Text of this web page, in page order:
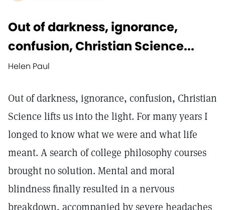
Out of darkness, ignorance,
confusion, Christian Science...
Helen Paul
Out of darkness, ignorance, confusion, Christian
Science lifts us into the light. For many years I
longed to know what we were and what life
meant. A search of college philosophy courses
brought no solution. Mental and moral
blindness finally resulted in a nervous
breakdown, accompanied by severe headaches